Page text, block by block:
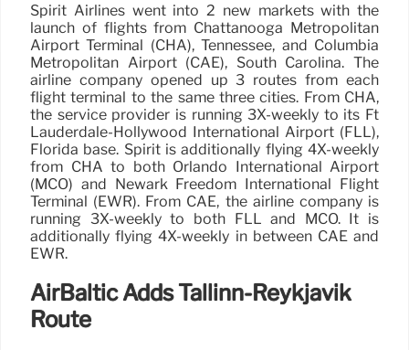
Spirit Airlines went into 2 new markets with the
launch of flights from Chattanooga Metropolitan
Airport Terminal (CHA), Tennessee, and Columbia
Metropolitan Airport (CAE), South Carolina. The
airline company opened up 3 routes from each
flight terminal to the same three cities. From CHA,
the service provider is running 3X-weekly to its Ft
Lauderdale-Hollywood International Airport (FLL),
Florida base. Spirit is additionally flying 4X-weekly
from CHA to both Orlando International Airport
(MCO) and Newark Freedom International Flight
Terminal (EWR). From CAE, the airline company is
running 3X-weekly to both FLL and MCO. It is
additionally flying 4X-weekly in between CAE and
EWR.
AirBaltic Adds Tallinn-Reykjavik
Route